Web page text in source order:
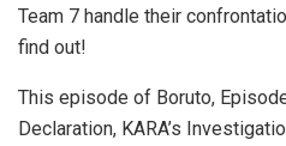
Team 7 handle their
find out!
This episode of Boruto, Episode
Declaration, KARA’s